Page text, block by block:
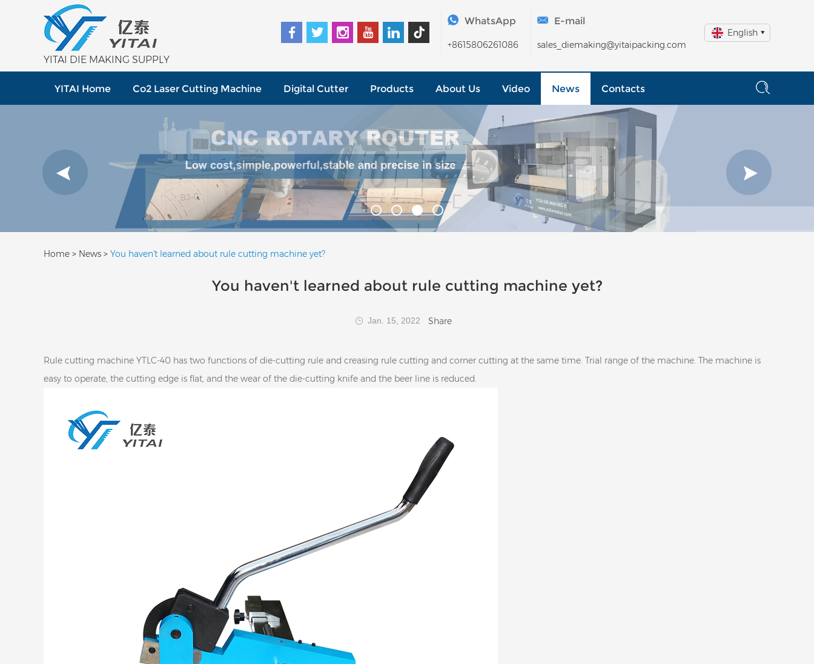
YITAI DIE MAKING SUPPLY
WhatsApp
+8615806261086
E-mail
sales_diemaking@yitaipacking.com
English
YITAI Home Co2 Laser Cutting Machine Digital Cutter Products About Us Video News Contacts
Home > News > You haven't learned about rule cutting machine yet?
You haven't learned about rule cutting machine yet?
Jan. 15, 2022 Share
Rule cutting machine YTLC-40 has two functions of die-cutting rule and creasing rule cutting and corner cutting at the same time. Trial range of the machine. The machine is
easy to operate, the cutting edge is flat, and the wear of the die-cutting knife and the beer line is reduced.